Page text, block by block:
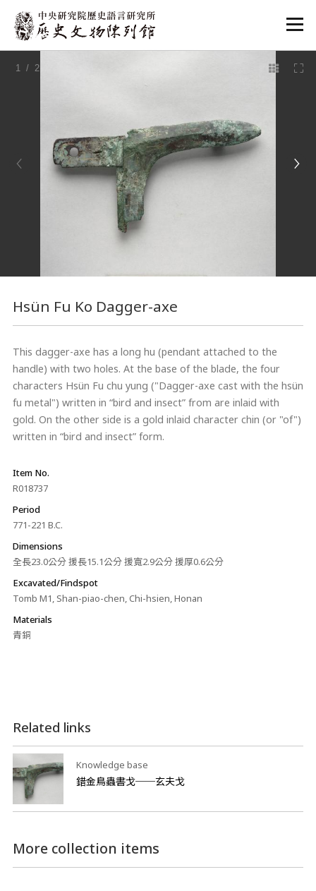
:::
1 / 2
Hsün Fu Ko Dagger-axe
This dagger-axe has a long hu (pendant attached to the
handle) with two holes. At the base of the blade, the four
characters Hsün Fu chu yung ("Dagger-axe cast with the hsün
fu metal") written in “bird and insect” from are inlaid with
gold. On the other side is a gold inlaid character chin (or "of")
written in “bird and insect” form.
Item No.
R018737
Period
771-221 B.C.
Dimensions
全長23.0公分 援長15.1公分 援寬2.9公分 援厚0.6公分
Excavated/Findspot
Tomb M1, Shan-piao-chen, Chi-hsien, Honan
Materials
青銅
Related links
Knowledge base
錯金鳥蟲書戈──玄夫戈
More collection items